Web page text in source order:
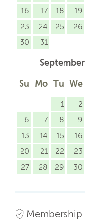
16
17 18 19
23
24 25 26
30
31
September
Su Mo Tu We
1 2
6
7 8 9
13
14 15 16
20
21 22 23
27
28 29 30
Membership